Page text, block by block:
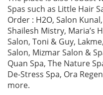
Spas such as Little Hair
Order : H2O, Salon
Shailesh Mistry, Maria’s
Salon, Toni & Guy,
Salon, Mizmar Salon &
Quan Spa, The Nature
De-Stress Spa, Ora
more.